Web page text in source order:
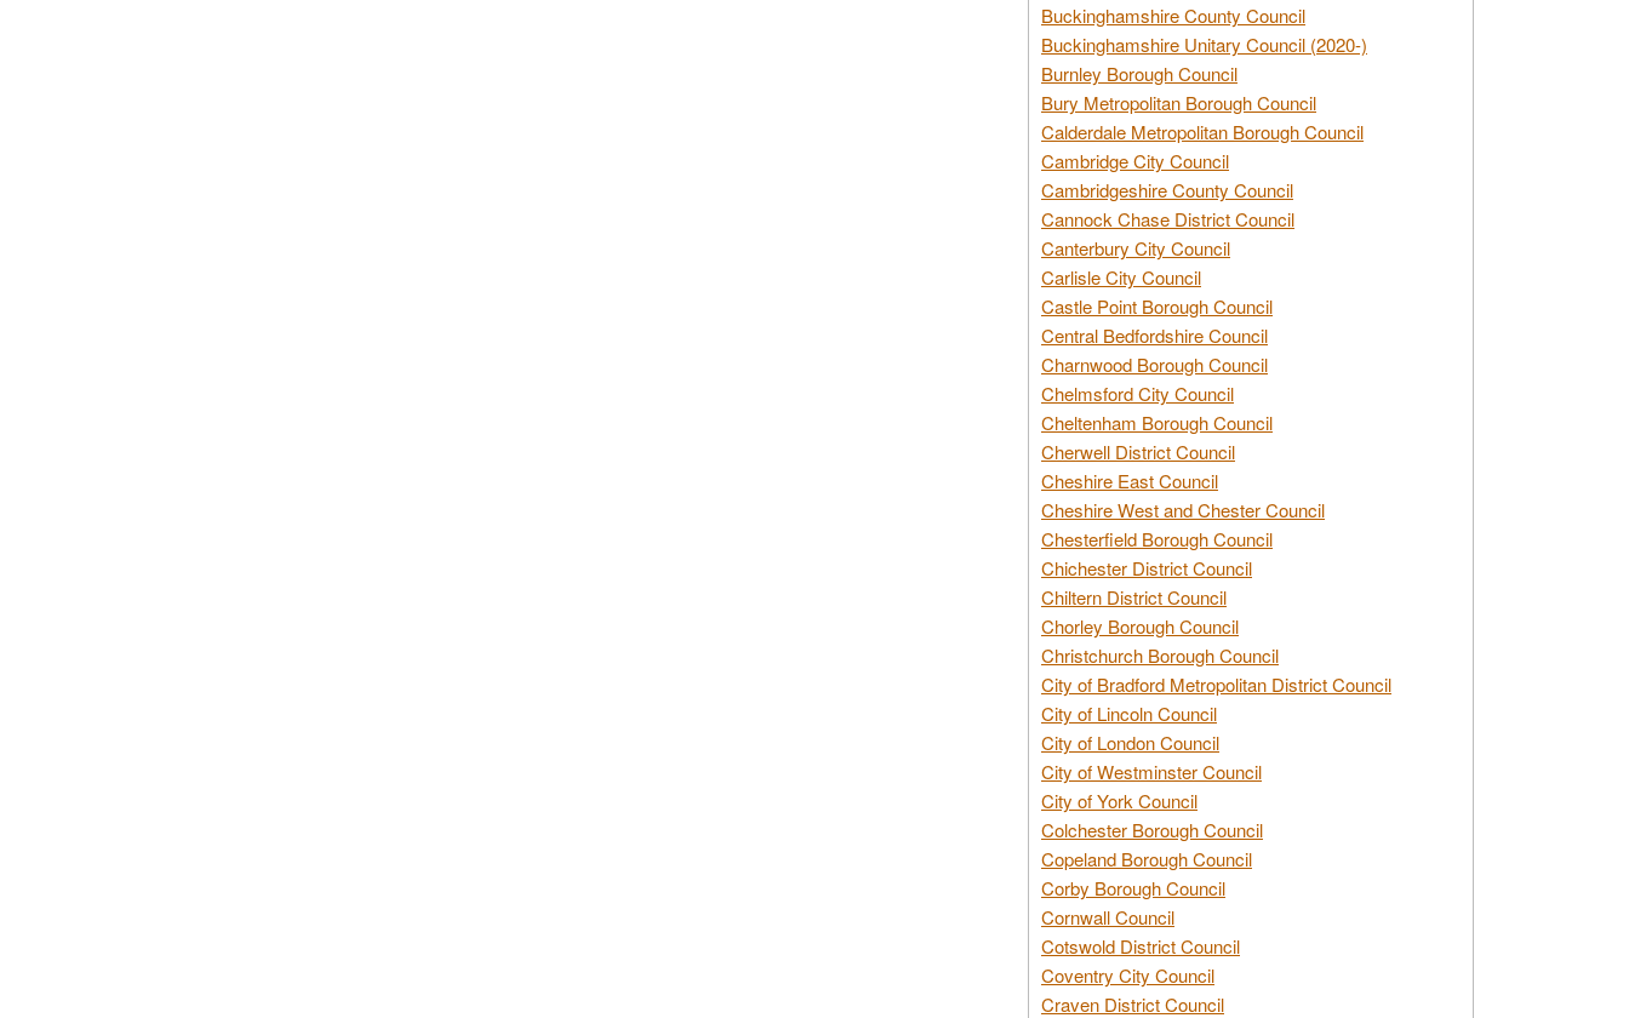
Buckinghamshire County Council
Buckinghamshire Unitary Council (2020-)
Burnley Borough Council
Bury Metropolitan Borough Council
Calderdale Metropolitan Borough Council
Cambridge City Council
Cambridgeshire County Council
Cannock Chase District Council
Canterbury City Council
Carlisle City Council
Castle Point Borough Council
Central Bedfordshire Council
Charnwood Borough Council
Chelmsford City Council
Cheltenham Borough Council
Cherwell District Council
Cheshire East Council
Cheshire West and Chester Council
Chesterfield Borough Council
Chichester District Council
Chiltern District Council
Chorley Borough Council
Christchurch Borough Council
City of Bradford Metropolitan District Council
City of Lincoln Council
City of London Council
City of Westminster Council
City of York Council
Colchester Borough Council
Copeland Borough Council
Corby Borough Council
Cornwall Council
Cotswold District Council
Coventry City Council
Craven District Council